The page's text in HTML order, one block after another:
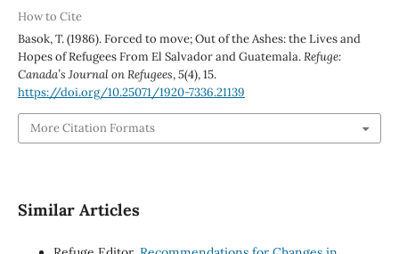
How to Cite
Basok, T. (1986). Forced to move; Out of the Ashes: the Lives and
Hopes of Refugees From El Salvador and Guatemala.Refuge:
Canada’s Journal on Refugees,5(4), 15.
https://doi.org/10.25071/1920-7336.21139
More Citation Formats
Similar Articles